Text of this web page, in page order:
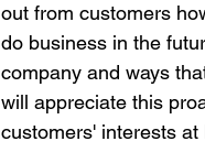
out from customers
do business in the
company and ways
will appreciate this
customers' interests at